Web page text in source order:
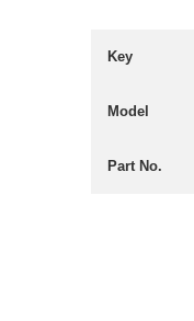
Key
Model
Part No.